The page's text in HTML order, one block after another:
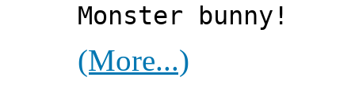
Monster bunny!
(More...)